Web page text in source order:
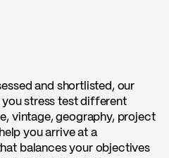
and shortlisted, our
stress test different
vintage, geography, project
you arrive at a
balances your objectives